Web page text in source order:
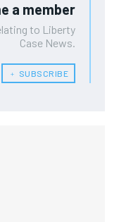
a member
to Liberty
Case News.
﹢ SUBSCRIBE